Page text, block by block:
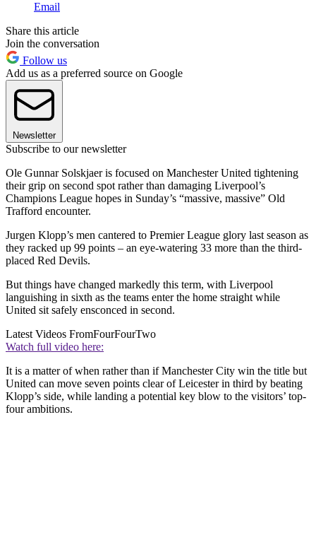
Email
Share this article
Join the conversation
Follow us
Add us as a preferred source on Google
Newsletter
Subscribe to our newsletter
Ole Gunnar Solskjaer is focused on Manchester United tightening
their grip on second spot rather than damaging Liverpool’s
Champions League hopes in Sunday’s “massive, massive” Old
Trafford encounter.
Jurgen Klopp’s men cantered to Premier League glory last season as
they racked up 99 points – an eye-watering 33 more than the third-
placed Red Devils.
But things have changed markedly this term, with Liverpool
languishing in sixth as the teams enter the home straight while
United sit safely ensconced in second.
Latest Videos FromFourFourTwo
Watch full video here:
It is a matter of when rather than if Manchester City win the title but
United can move seven points clear of Leicester in third by beating
Klopp’s side, while landing a potential key blow to the visitors’ top-
four ambitions.